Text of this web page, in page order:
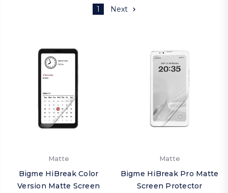
1 Next
Matte
Bigme HiBreak Color
Version Matte Screen
Matte
Bigme HiBreak Pro Matte
Screen Protector